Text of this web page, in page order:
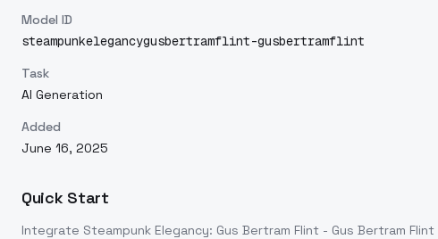
Model ID
steampunkelegancygusbertramflint-gusbertramflint
Task
AI Generation
Added
June 16, 2025
Quick Start
Integrate Steampunk Elegancy: Gus Bertram Flint - Gus Bertram Flint